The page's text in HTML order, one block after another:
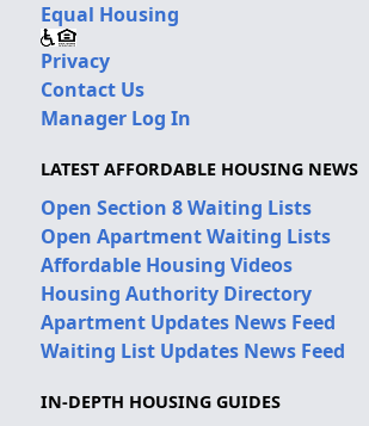
Equal Housing
Privacy
Contact Us
Manager Log In
LATEST AFFORDABLE HOUSING NEWS
Open Section 8 Waiting Lists
Open Apartment Waiting Lists
Affordable Housing Videos
Housing Authority Directory
Apartment Updates News Feed
Waiting List Updates News Feed
IN-DEPTH HOUSING GUIDES